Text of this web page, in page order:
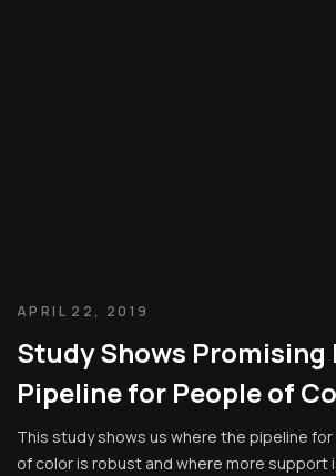
APRIL 22, 2019
Study Shows
Pipeline for People of
This study shows us where the pipeline
of color is robust and where more support